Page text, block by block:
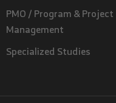
PMO / Program & Project
Management
Specialized Studies